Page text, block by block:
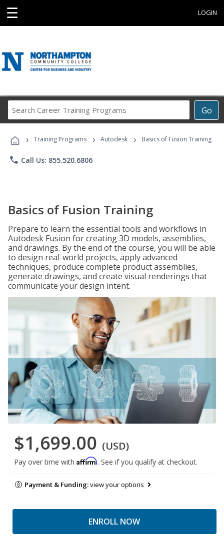
☰ LOGIN
Go
Career
Programs
› Training Programs › Autodesk › Basics of Fusion Training
phone Call Us: 855.520.6806
Basics of Fusion Training
Prepare to learn the essential tools and workflows in
Autodesk Fusion for creating 3D models, assemblies,
and drawings. By the end of the course, you will be able
to design real-world projects, apply advanced
techniques, produce complete product assemblies,
generate drawings, and create visual renderings that
communicate your design intent.
$1,699.00 (USD)
Pay over time with Affirm. See if you qualify at checkout.
Payment & Funding:view your options
ENROLL NOW